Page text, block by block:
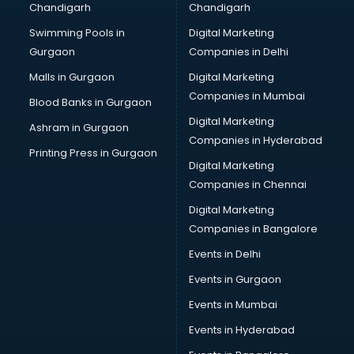
Bullet on Rent services in mohali
Bus on Rent services in mohali
Business Advisory services in mohali
Cab services in mohali
Cab on Rent services in mohali
Cake Delivery services in mohali
Camera on Rent services in mohali
Car Cleaning services in mohali
Car Decorators services in mohali
Car Denting Painting services in mohali
Car driver on Rent services in mohali
Car Insurance Agents services in mohali
Car Rental services in mohali
Car Repair services in mohali
Car Scanning services in mohali
Car Service Center services in mohali
Car Transporters services in mohali
Chandigarh
Swimming Pools in
Gurgaon
Malls in Gurgaon
Blood Banks in Gurgaon
Ashram in Gurgaon
Printing Press in Gurgaon
Chandigarh
Digital Marketing
Companies in Delhi
Digital Marketing
Companies in Mumbai
Digital Marketing
Companies in Hyderabad
Digital Marketing
Companies in Chennai
Digital Marketing
Companies in Bangalore
Events in Delhi
Events in Gurgaon
Events in Mumbai
Events in Hyderabad